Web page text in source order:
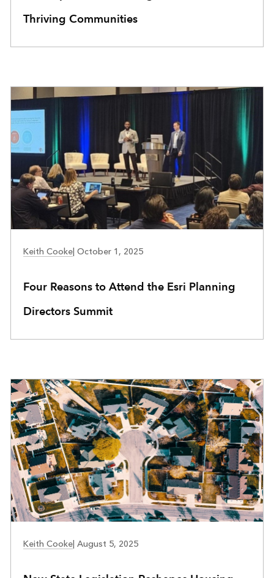
Thriving Communities
Keith Cooke| October 1, 2025
Four Reasons to Attend the Esri Planning
Directors Summit
Keith Cooke| August 5, 2025